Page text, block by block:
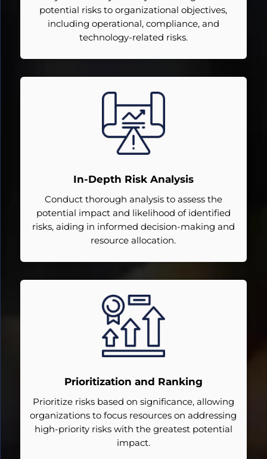
potential risks to organizational objectives,
including operational, compliance, and
technology-related risks.
In-Depth Risk Analysis
Conduct thorough analysis to assess the
potential impact and likelihood of identified
risks, aiding in informed decision-making and
resource allocation.
Prioritization and Ranking
Prioritize risks based on significance, allowing
organizations to focus resources on addressing
high-priority risks with the greatest potential
impact.